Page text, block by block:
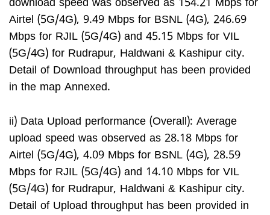
download speed was observed as 154.21 Mbps for
Airtel (5G/4G), 9.49 Mbps for BSNL (4G), 246.69
Mbps for RJIL (5G/4G) and 45.15 Mbps for VIL
(5G/4G) for Rudrapur, Haldwani & Kashipur city.
Detail of Download throughput has been provided
in the map Annexed.
ii) Data Upload performance (Overall): Average
upload speed was observed as 28.18 Mbps for
Airtel (5G/4G), 4.09 Mbps for BSNL (4G), 28.59
Mbps for RJIL (5G/4G) and 14.10 Mbps for VIL
(5G/4G) for Rudrapur, Haldwani & Kashipur city.
Detail of Upload throughput has been provided in